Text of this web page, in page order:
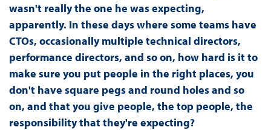
wasn't really the one he was expecting,
apparently. In these days where some teams have
CTOs, occasionally multiple technical directors,
performance directors, and so on, how hard is it to
make sure you put people in the right places, you
don't have square pegs and round holes and so
on, and that you give people, the top people, the
responsibility that they're expecting?